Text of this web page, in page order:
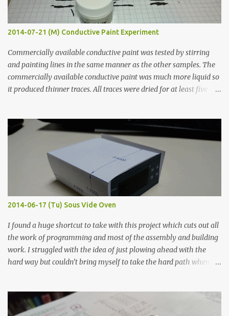
2014-07-21 (M) Conductive Paint Experiment
Commercially available conductive paint was tested by stirring
and painting lines in the same manner as the other samples. The
commercially available conductive paint was much more liquid so
it produced thinner traces. All traces were dried for at least five
width probes. Close-up pictures were taken of each sample using a
macro lens. The lens has a very shallow depth of field which is not
flat so the samples are not entirely visible. Acrylic paint with
graphite powder is the most conductive sample in this experiment
when painted in a line like a circuit trace. Toothpick Thick line
Thin line Glue-All 18.8 KΩ 10.5 KΩ 11.2 KΩ Titebond III 115.1 KΩ 75.2
KΩ 9.9 KΩ Acrylic paint 1.8 KΩ 60 Ω 1.161 KΩ Wire Glue ™ 1.490 KΩ
2014-06-17 (Tu) Sous Vide Oven
I found a huge shortcut to take with this project which cuts out all
the work of programming and most of the assembly and building
work. I struggled with the idea of just plowing ahead with the
hard way but couldn’t bring myself to take the hard path when
forcing myself to think about implementing it and I’ve already
done that. The second purpose was to get an awesome little sous